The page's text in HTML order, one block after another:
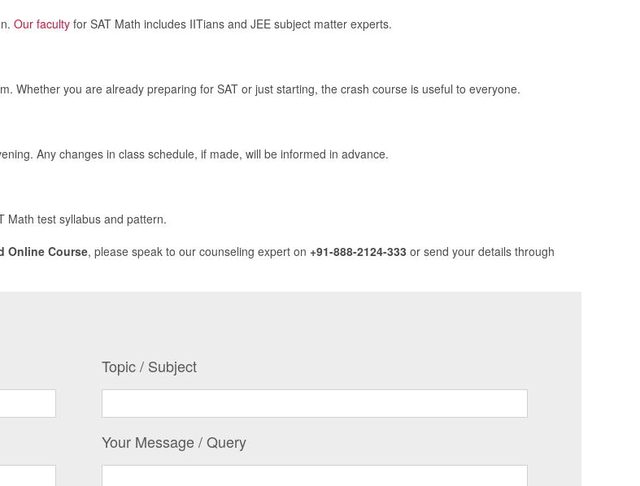
Our faculty for SAT Math includes IITians and JEE subject matter experts.
Whether you are already preparing for SAT or just starting, the crash course is useful to everyone.
Any changes in class schedule, if made, will be informed in advance.
Math test syllabus and pattern.
Online Course, please speak to our counseling expert on +91-888-2124-333 or send your details through
Topic / Subject
Your Message / Query